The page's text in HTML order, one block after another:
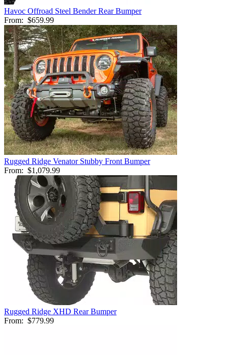
Havoc Offroad Steel Bender Rear Bumper
From: $659.99
Rugged Ridge Venator Stubby Front Bumper
From: $1,079.99
Rugged Ridge XHD Rear Bumper
From: $779.99